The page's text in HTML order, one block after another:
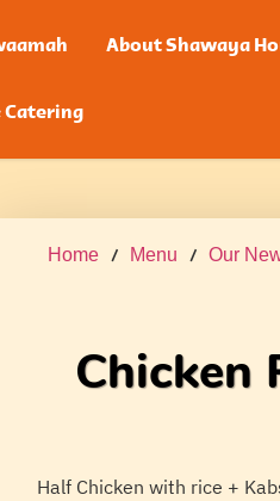
About Shawaya
Catering
Home/ Menu / Our
Chicken
Half Chicken with rice +